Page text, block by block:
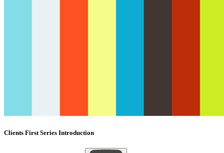
Clients First Series Introduction